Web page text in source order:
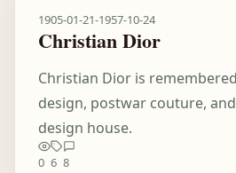
1905-01-21-1957-10-24
Christian Dior
Christian Dior is
design, postwar couture,
design house.
0 6 8